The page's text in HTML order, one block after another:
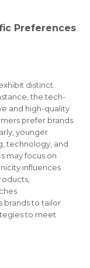
Preferences
distinct
the tech-
and high-quality
prefer brands
younger
technology, and
may focus on
influences
brands to tailor
to meet